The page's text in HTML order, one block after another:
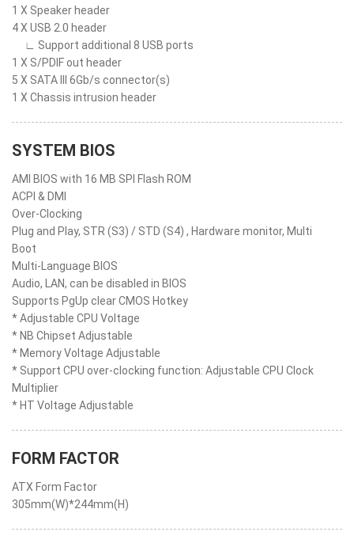
1 X Speaker header
4 X USB 2.0 header
∟ Support additional 8 USB ports
1 X S/PDIF out header
5 X SATA III 6Gb/s connector(s)
1 X Chassis intrusion header
SYSTEM BIOS
AMI BIOS with 16 MB SPI Flash ROM
ACPI & DMI
Over-Clocking
Plug and Play, STR (S3) / STD (S4) , Hardware monitor, Multi
Boot
Multi-Language BIOS
Audio, LAN, can be disabled in BIOS
Supports PgUp clear CMOS Hotkey
* Adjustable CPU Voltage
* NB Chipset Adjustable
* Memory Voltage Adjustable
* Support CPU over-clocking function: Adjustable CPU Clock
Multiplier
* HT Voltage Adjustable
FORM FACTOR
ATX Form Factor
305mm(W)*244mm(H)